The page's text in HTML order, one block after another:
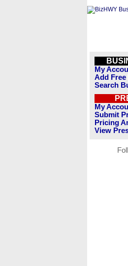
My
Add
Search
My
Submit
Pricing
View